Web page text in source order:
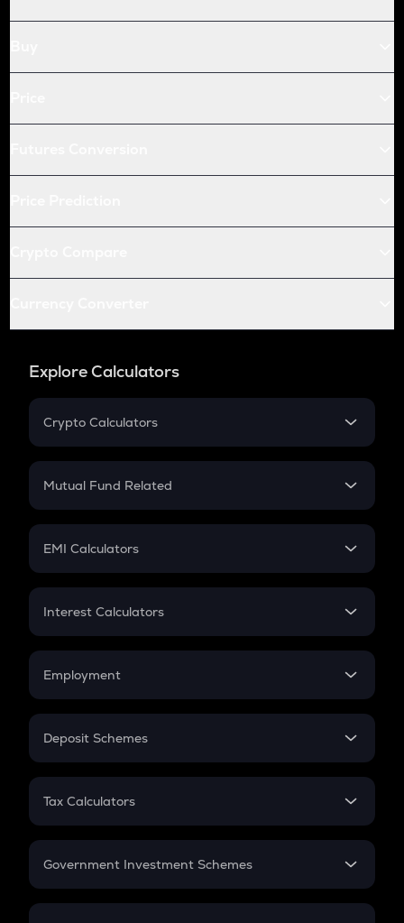
Explore Calculators
Crypto Calculators
Crypto SIP Calculator
Crypto Futures
Mutual Fund Related
Mutual Fund
EMI Calculators
EMI
Credit Card EMI
Interest Calculators
Compound Interest
Employment
In-Hand Salary
PPF
Gratuity
Retirement
Deposit Schemes
FD
Tax Calculators
GST
Government Investment Schemes
Sukanya Samriddhu Yojana